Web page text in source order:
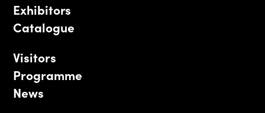
Exhibitors
Catalogue
Visitors
Programme
News